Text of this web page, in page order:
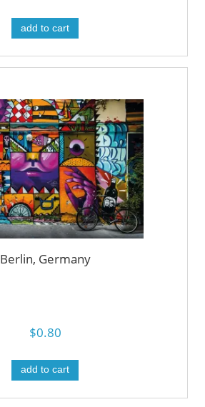
add to cart
Berlin, Germany
$0.80
add to cart